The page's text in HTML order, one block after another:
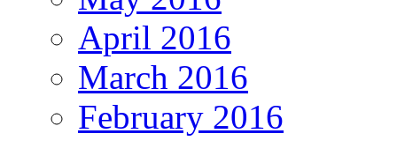
April 2016
March 2016
February 2016